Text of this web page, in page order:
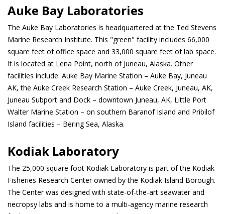
Auke Bay Laboratories
The Auke Bay Laboratories is headquartered at the Ted Stevens
Marine Research Institute. This "green" facility includes 66,000
square feet of office space and 33,000 square feet of lab space.
It is located at Lena Point, north of Juneau, Alaska. Other
facilities include: Auke Bay Marine Station – Auke Bay, Juneau
AK, the Auke Creek Research Station – Auke Creek, Juneau, AK,
Juneau Subport and Dock – downtown Juneau, AK, Little Port
Walter Marine Station – on southern Baranof Island and Pribilof
Island facilities – Bering Sea, Alaska.
Kodiak Laboratory
The 25,000 square foot Kodiak Laboratory is part of the Kodiak
Fisheries Research Center owned by the Kodiak Island Borough.
The Center was designed with state-of-the-art seawater and
necropsy labs and is home to a multi-agency marine research